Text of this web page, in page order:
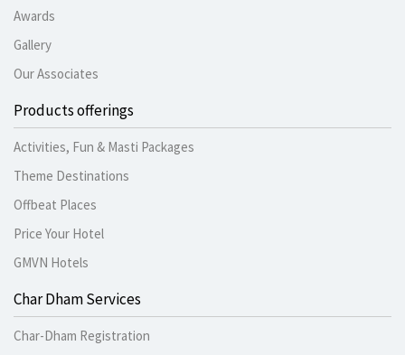
Awards
Gallery
Our Associates
Products offerings
Activities, Fun & Masti Packages
Theme Destinations
Offbeat Places
Price Your Hotel
GMVN Hotels
Char Dham Services
Char-Dham Registration